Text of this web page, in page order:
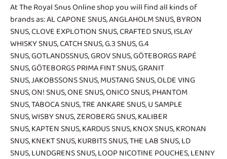
At The Royal Snus Online shop you will find all kinds of
brands as:AL CAPONE SNUS,ANGLAHOLM SNUS,BYRON
SNUS,CLOVE EXPLOTION SNUS,CRAFTED SNUS,ISLAY
WHISKY SNUS,CATCH SNUS,G.3 SNUS,G.4
SNUS,GOTLANDSSNUS,GROV SNUS,GÖTEBORGS RAPÉ
SNUS,GÖTEBORGS PRIMA FINT SNUS,GRANIT
SNUS,JAKOBSSONS SNUS,MUSTANG SNUS,OLDE VING
SNUS,ON! SNUS,ONE SNUS,ONICO SNUS,PHANTOM
SNUS,TABOCA SNUS,TRE ANKARE SNUS, U SAMPLE
SNUS,WISBY SNUS, ZEROBERG SNUS,KALIBER
SNUS,KAPTEN SNUS, KARDUS SNUS,KNOX SNUS,KRONAN
SNUS, KNEKT SNUS,KURBITS SNUS,THE LAB SNUS,LD
SNUS,LUNDGRENS SNUS,LOOP NICOTINE POUCHES,LENNY